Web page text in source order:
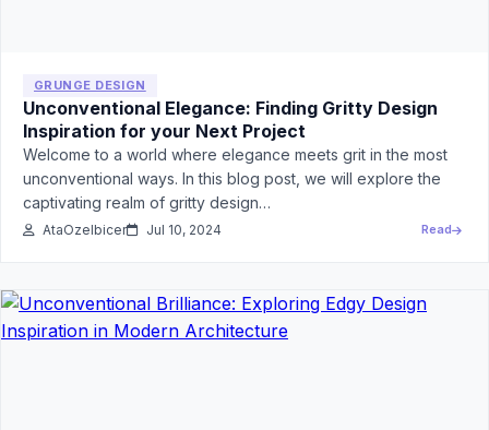
GRUNGE DESIGN
Unconventional Elegance: Finding Gritty Design
Inspiration for your Next Project
Welcome to a world where elegance meets grit in the most
unconventional ways. In this blog post, we will explore the
captivating realm of gritty design…
AtaOzelbicer Jul 10, 2024 Read